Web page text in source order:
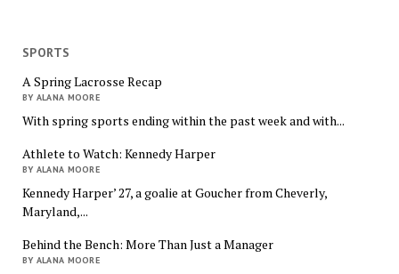
SPORTS
A Spring Lacrosse Recap
BY ALANA MOORE
With spring sports ending within the past week and with...
Athlete to Watch: Kennedy Harper
BY ALANA MOORE
Kennedy Harper’ 27, a goalie at Goucher from Cheverly,
Maryland,...
Behind the Bench: More Than Just a Manager
BY ALANA MOORE